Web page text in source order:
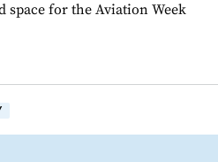
space for the Aviation Week